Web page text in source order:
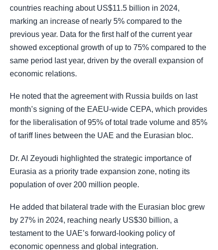
countries reaching about US$11.5 billion in 2024,
marking an increase of nearly 5% compared to the
previous year. Data for the first half of the current year
showed exceptional growth of up to 75% compared to the
same period last year, driven by the overall expansion of
economic relations.
He noted that the agreement with Russia builds on last
month’s signing of the EAEU-wide CEPA, which provides
for the liberalisation of 95% of total trade volume and 85%
of tariff lines between the UAE and the Eurasian bloc.
Dr. Al Zeyoudi highlighted the strategic importance of
Eurasia as a priority trade expansion zone, noting its
population of over 200 million people.
He added that bilateral trade with the Eurasian bloc grew
by 27% in 2024, reaching nearly US$30 billion, a
testament to the UAE’s forward-looking policy of
economic openness and global integration.